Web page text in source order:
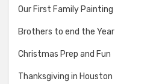
Our First Family Painting
Brothers to end the Year
Christmas Prep and Fun
Thanksgiving in Houston